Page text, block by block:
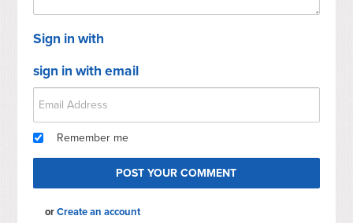
Sign in with
sign in with email
Remember me
orCreate an account